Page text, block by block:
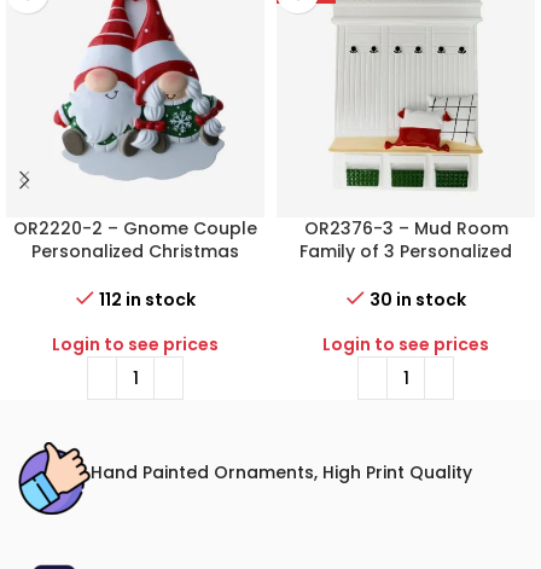
OR2220-2 – Gnome Couple
Personalized Christmas
112 in stock
Login to see prices
OR2376-3 – Mud Room
Family of 3 Personalized
30 in stock
Login to see prices
Hand Painted Ornaments, High Print Quality